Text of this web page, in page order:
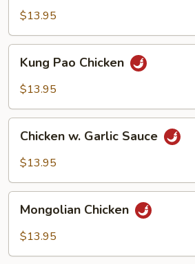
$13.95
Pao
Chicken
Kung Pao Chicken
$13.95
Garlic
Chicken w. Garlic Sauce
$13.95
Chicken
Mongolian Chicken
$13.95